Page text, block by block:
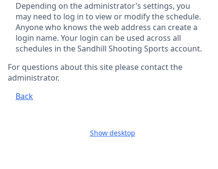
Depending on the administrator’s settings, you
may need to log in to view or modify the schedule.
Anyone who knows the web address can create a
login name. Your login can be used across all
schedules in the Sandhill Shooting Sports account.
For questions about this site please contact the
administrator.
Back
Show desktop